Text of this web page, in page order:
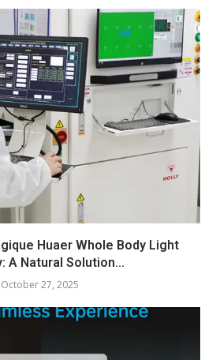
Huaer Whole Body Light
A Natural Solution...
October 27, 2025